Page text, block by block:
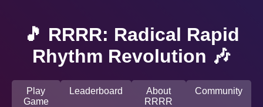
🎵 RRRR: Radical Rapid
Rhythm Revolution 🎶
Play
Game
Leaderboard
About
RRRR
Community